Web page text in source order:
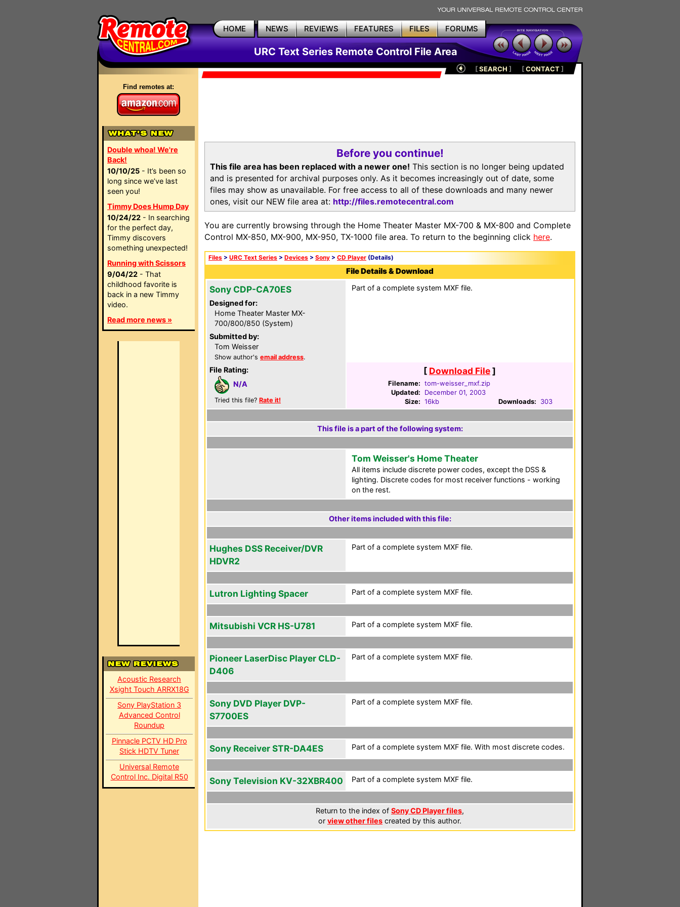
HOME NEWS REVIEWS FEATURES FILES FORUMS
URC Text Series Remote Control File Area
Find remotes at:
Double whoa! We're
Back!
10/10/25 - It’s been so
long since we’ve last
seen you!
Timmy Does Hump Day
10/24/22 - In searching
for the perfect day,
Timmy discovers
something unexpected!
Running with Scissors
9/04/22 - That
childhood favorite is
back in a new Timmy
video.
Read more news »
Acoustic Research
Xsight Touch ARRX18G
Sony PlayStation 3
Advanced Control
Roundup
Pinnacle PCTV HD Pro
Stick HDTV Tuner
Universal Remote
Control Inc. Digital R50
[SEARCH ] [CONTACT]
Before you continue!
This file area has been replaced with a newer one! This section is no longer being updated
and is presented for archival purposes only. As it becomes increasingly out of date, some
files may show as unavailable. For free access to all of these downloads and many newer
ones, visit our NEW file area at: http://files.remotecentral.com
You are currently browsing through the Home Theater Master MX-700 & MX-800 and Complete
Control MX-850, MX-900, MX-950, TX-1000 file area. To return to the beginning click here.
Files > URC Text Series > Devices > Sony > CD Player (Details)
File Details & Download
Sony CDP-CA70ES
Designed for:
Home Theater Master MX-
700/800/850 (System)
Submitted by:
Tom Weisser
Show author's email address.
File Rating:
N/A
Tried this file? Rate it!
Part of a complete system MXF file.
[ Download File]
Filename: tom-weisser_mxf.zip
Updated:
December 01, 2003
Size: 16kb Downloads: 303
This file is a part of the following system:
Tom Weisser's Home Theater
All items include discrete power codes, except the DSS &
lighting. Discrete codes for most receiver functions - working
on the rest.
Other items included with this file:
Hughes DSS Receiver/DVR
HDVR2
Part of a complete system MXF file.
Lutron Lighting Spacer Part of a complete system MXF file.
Mitsubishi VCR HS-U781 Part of a complete system MXF file.
Pioneer LaserDisc Player CLD-
D406
Part of a complete system MXF file.
Sony DVD Player DVP-
S7700ES
Part of a complete system MXF file.
Sony Receiver STR-DA4ES Part of a complete system MXF file. With most discrete codes.
Sony Television KV-32XBR400 Part of a complete system MXF file.
Return to the index of Sony CD Player files,
or view other files created by this author.